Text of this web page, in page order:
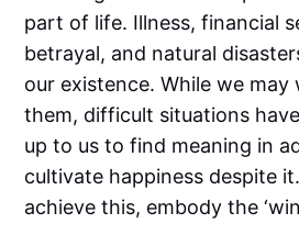
part of life. Illness, financial
betrayal, and natural
our existence. While we may
them, difficult situations
up to us to find meaning in
cultivate happiness despite
achieve this, embody the